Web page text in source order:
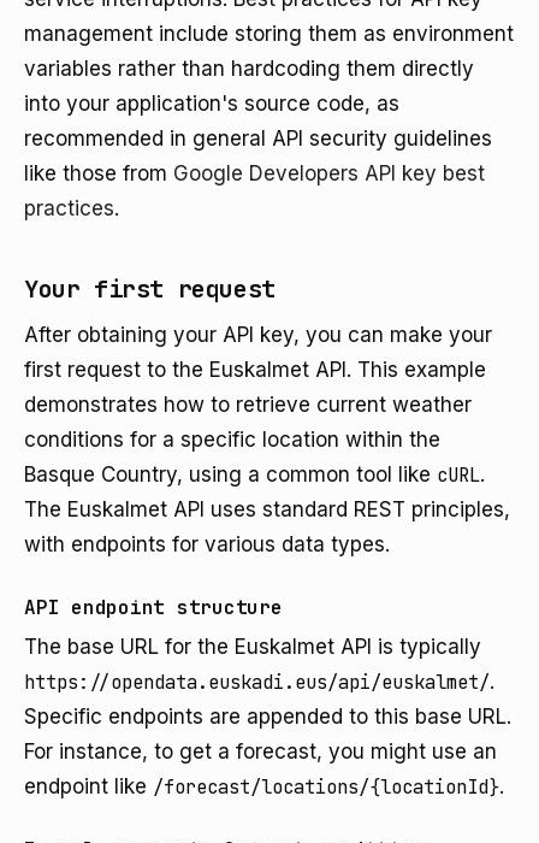
management include storing them as environment
variables rather than hardcoding them directly
into your application's source code, as
recommended in general API security guidelines
like those from Google Developers API key best
practices.
Your first request
After obtaining your API key, you can make your
first request to the Euskalmet API. This example
demonstrates how to retrieve current weather
conditions for a specific location within the
Basque Country, using a common tool like cURL.
The Euskalmet API uses standard REST principles,
with endpoints for various data types.
API endpoint structure
The base URL for the Euskalmet API is typically
https://opendata.euskadi.eus/api/euskalmet/.
Specific endpoints are appended to this base URL.
For instance, to get a forecast, you might use an
endpoint like /forecast/locations/{locationId}.